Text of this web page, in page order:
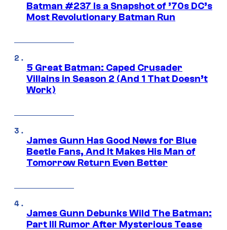
Batman #237 Is a Snapshot of ’70s DC’s
Most Revolutionary Batman Run
5 Great Batman: Caped Crusader
Villains in Season 2 (And 1 That Doesn’t
Work)
James Gunn Has Good News for Blue
Beetle Fans, And It Makes His Man of
Tomorrow Return Even Better
James Gunn Debunks Wild The Batman:
Part III Rumor After Mysterious Tease